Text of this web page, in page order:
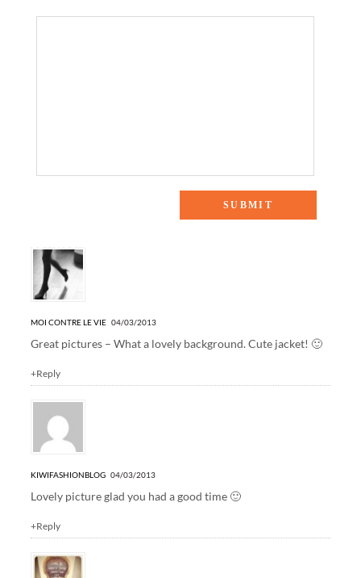
MOI CONTRE LE VIE 04/03/2013
Great pictures – What a lovely background. Cute jacket! 🙂
+Reply
KIWIFASHIONBLOG 04/03/2013
Lovely picture glad you had a good time 🙂
+Reply